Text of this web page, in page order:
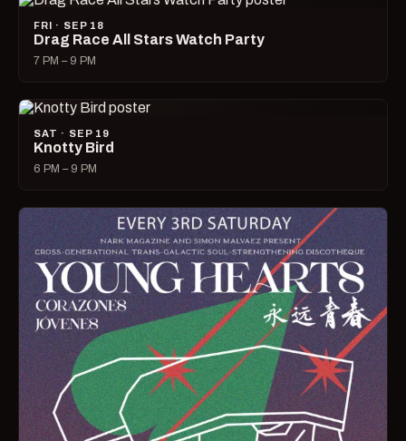
FRI · SEP 18
Drag Race All Stars Watch Party
7 PM – 9 PM
SAT · SEP 19
Knotty Bird
6 PM – 9 PM